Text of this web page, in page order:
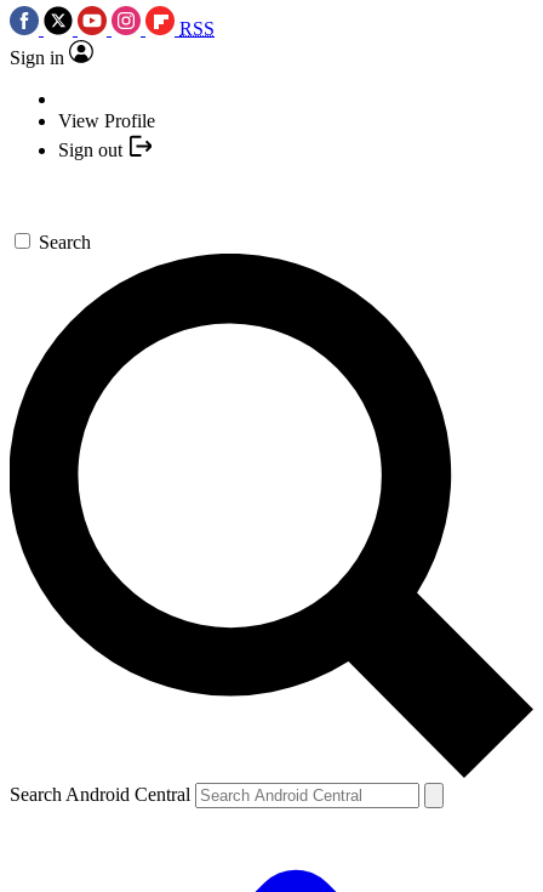
RSS
Sign in
View Profile
Sign out
Search
Search Android Central